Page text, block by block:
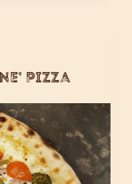
Pizza